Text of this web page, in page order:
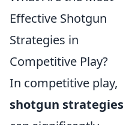
Effective Shotgun
Strategies in
Competitive Play?
In competitive play,
shotgun strategies